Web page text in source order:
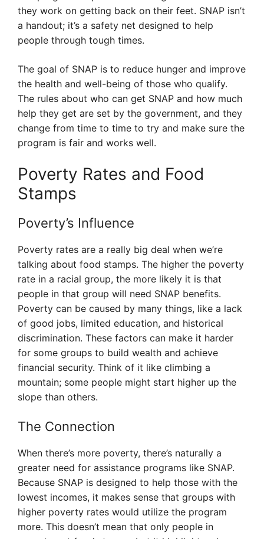
they work on getting back on their feet. SNAP isn’t
a handout; it’s a safety net designed to help
people through tough times.
The goal of SNAP is to reduce hunger and improve
the health and well-being of those who qualify.
The rules about who can get SNAP and how much
help they get are set by the government, and they
change from time to time to try and make sure the
program is fair and works well.
Poverty Rates and Food
Stamps
Poverty’s Influence
Poverty rates are a really big deal when we’re
talking about food stamps. The higher the poverty
rate in a racial group, the more likely it is that
people in that group will need SNAP benefits.
Poverty can be caused by many things, like a lack
of good jobs, limited education, and historical
discrimination. These factors can make it harder
for some groups to build wealth and achieve
financial security. Think of it like climbing a
mountain; some people might start higher up the
slope than others.
The Connection
When there’s more poverty, there’s naturally a
greater need for assistance programs like SNAP.
Because SNAP is designed to help those with the
lowest incomes, it makes sense that groups with
higher poverty rates would utilize the program
more. This doesn’t mean that only people in